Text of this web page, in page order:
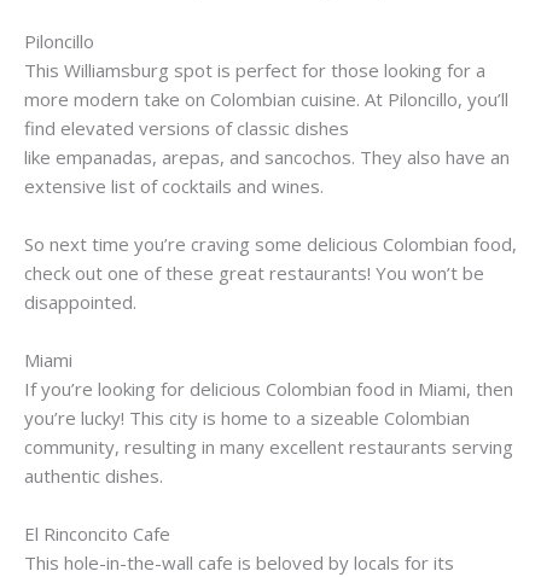
Piloncillo
This Williamsburg spot is perfect for those looking for a
more modern take on Colombian cuisine. At Piloncillo, you’ll
find elevated versions of classic dishes
like empanadas, arepas, and sancochos. They also have an
extensive list of cocktails and wines.
So next time you’re craving some delicious Colombian food,
check out one of these great restaurants! You won’t be
disappointed.
Miami
If you’re looking for delicious Colombian food in Miami, then
you’re lucky! This city is home to a sizeable Colombian
community, resulting in many excellent restaurants serving
authentic dishes.
El Rinconcito Cafe
This hole-in-the-wall cafe is beloved by locals for its